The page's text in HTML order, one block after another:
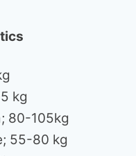
kg
80-105kg
55-80 kg